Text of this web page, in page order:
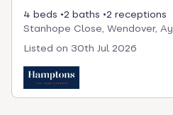
4 beds 2 baths
2 receptions
Stanhope Close, Wendover,
Listed on 30th Jul 2026